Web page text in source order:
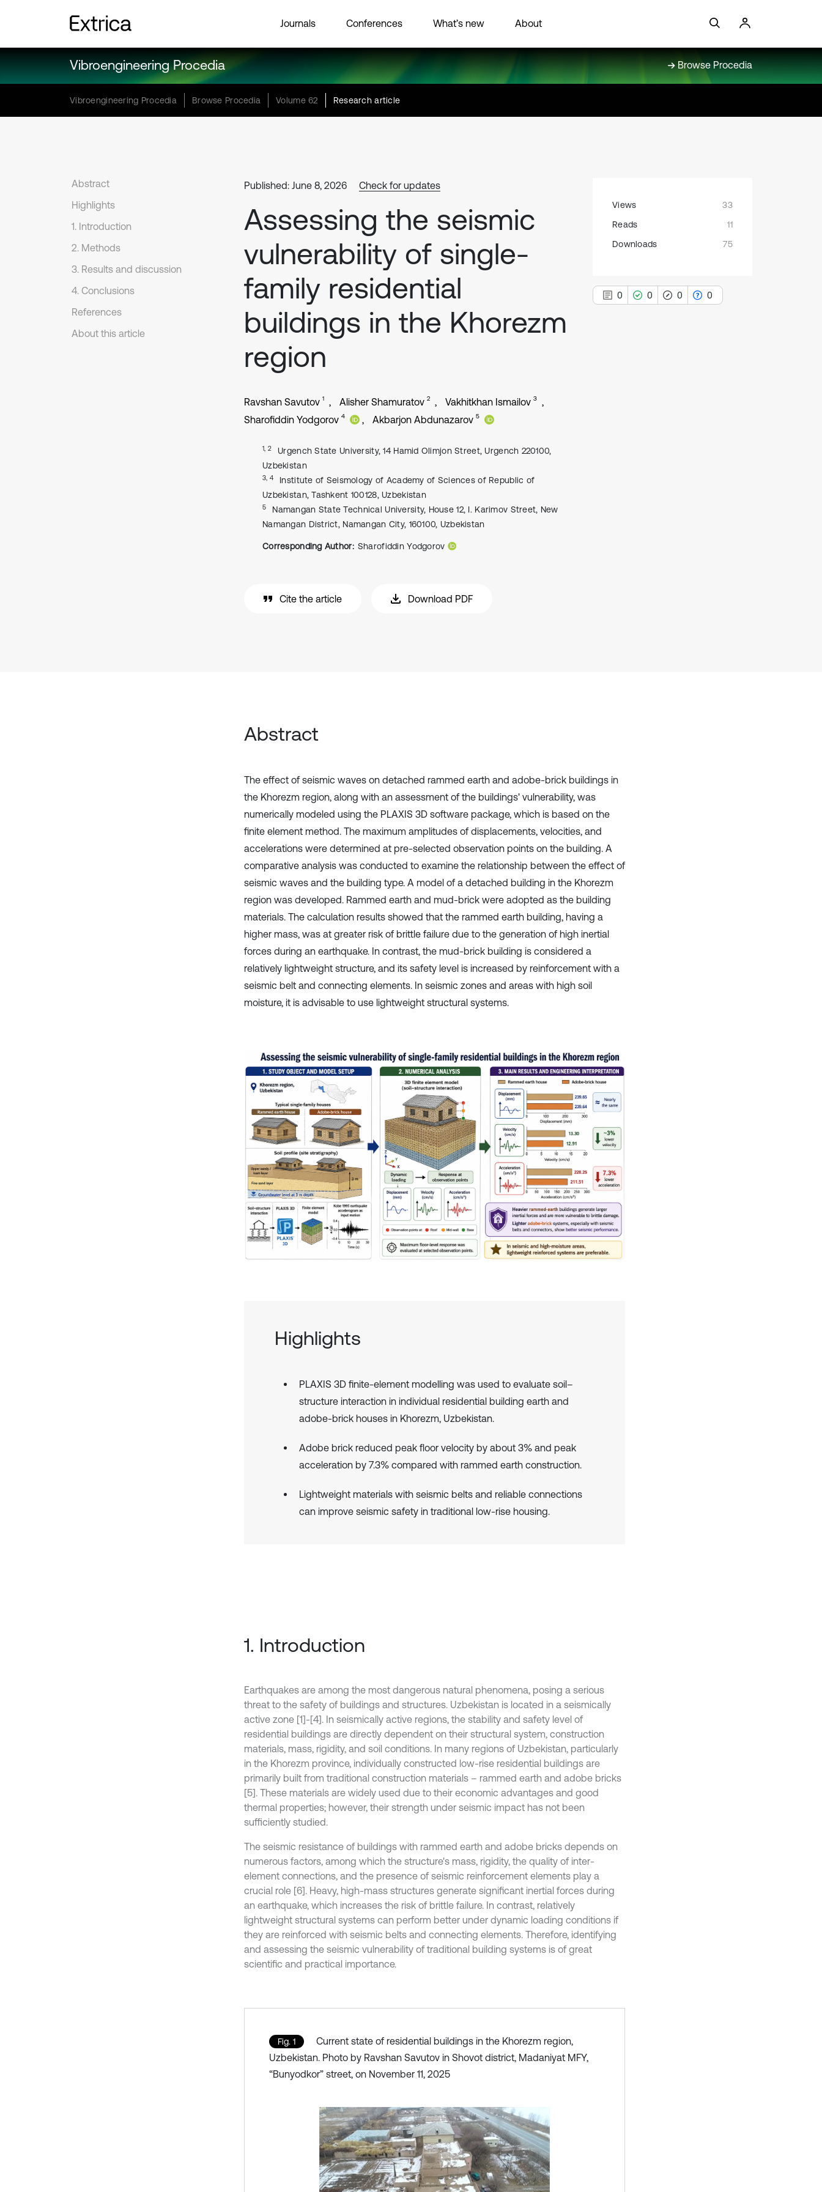
Journals Conferences What’s new About
Vibroengineering Procedia Browse Procedia
Vibroengineering Procedia Browse Procedia Volume 62 Research article
Abstract
Highlights
1. Introduction
2. Methods
3. Results and discussion
4. Conclusions
References
About this article
Published: June 8, 2026 Check for updates
Assessing the seismic
vulnerability of single-
family residential
buildings in the Khorezm
region
Ravshan Savutov 1 Alisher Shamuratov 2 Vakhitkhan Ismailov 3
Sharofiddin Yodgorov 4 Akbarjon Abdunazarov 5
1, 2
Urgench State University, 14 Hamid Olimjon Street, Urgench 220100,
Uzbekistan
3, 4
Institute of Seismology of Academy of Sciences of Republic of
Uzbekistan, Tashkent 100128, Uzbekistan
5
Namangan State Technical University, House 12, I. Karimov Street, New
Namangan District, Namangan City, 160100, Uzbekistan
Corresponding Author: Sharofiddin Yodgorov
Cite the article Download PDF
Views
33
Reads
11
Downloads
75
0 0 0 0
Abstract
The effect of seismic waves on detached rammed earth and adobe-brick buildings in
the Khorezm region, along with an assessment of the buildings' vulnerability, was
numerically modeled using the PLAXIS 3D software package, which is based on the
finite element method. The maximum amplitudes of displacements, velocities, and
accelerations were determined at pre-selected observation points on the building. A
comparative analysis was conducted to examine the relationship between the effect of
seismic waves and the building type. A model of a detached building in the Khorezm
region was developed. Rammed earth and mud-brick were adopted as the building
materials. The calculation results showed that the rammed earth building, having a
higher mass, was at greater risk of brittle failure due to the generation of high inertial
forces during an earthquake. In contrast, the mud-brick building is considered a
relatively lightweight structure, and its safety level is increased by reinforcement with a
seismic belt and connecting elements. In seismic zones and areas with high soil
moisture, it is advisable to use lightweight structural systems.
Highlights
PLAXIS 3D finite-element modelling was used to evaluate soil–
structure interaction in individual residential building earth and
adobe-brick houses in Khorezm, Uzbekistan.
Adobe brick reduced peak floor velocity by about 3% and peak
acceleration by 7.3% compared with rammed earth construction.
Lightweight materials with seismic belts and reliable connections
can improve seismic safety in traditional low-rise housing.
1. Introduction
Earthquakes are among the most dangerous natural phenomena, posing a serious
threat to the safety of buildings and structures. Uzbekistan is located in a seismically
active zone [1]-[4]. In seismically active regions, the stability and safety level of
residential buildings are directly dependent on their structural system, construction
materials, mass, rigidity, and soil conditions. In many regions of Uzbekistan, particularly
in the Khorezm province, individually constructed low-rise residential buildings are
primarily built from traditional construction materials – rammed earth and adobe bricks
[5]. These materials are widely used due to their economic advantages and good
thermal properties; however, their strength under seismic impact has not been
sufficiently studied.
The seismic resistance of buildings with rammed earth and adobe bricks depends on
numerous factors, among which the structure's mass, rigidity, the quality of inter-
element connections, and the presence of seismic reinforcement elements play a
crucial role [6]. Heavy, high-mass structures generate significant inertial forces during
an earthquake, which increases the risk of brittle failure. In contrast, relatively
lightweight structural systems can perform better under dynamic loading conditions if
they are reinforced with seismic belts and connecting elements. Therefore, identifying
and assessing the seismic vulnerability of traditional building systems is of great
scientific and practical importance.
Fig. 1
Current state of residential buildings in the Khorezm region,
Uzbekistan. Photo by Ravshan Savutov in Shovot district, Madaniyat MFY,
“Bunyodkor” street, on November 11, 2025